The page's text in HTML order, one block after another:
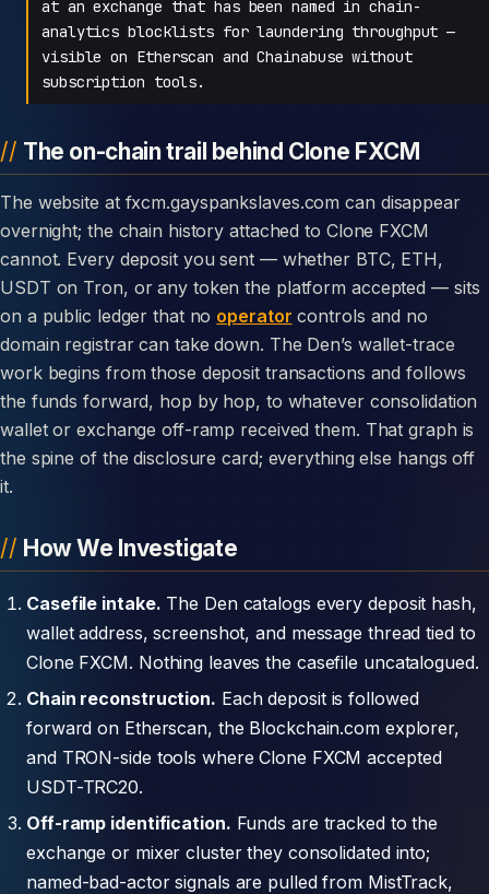
at an exchange that has been named in chain-
analytics blocklists for laundering throughput —
visible on Etherscan and Chainabuse without
subscription tools.
The on-chain trail behind Clone FXCM
The website at fxcm.gayspankslaves.com can disappear
overnight; the chain history attached to Clone FXCM
cannot. Every deposit you sent — whether BTC, ETH,
USDT on Tron, or any token the platform accepted — sits
on a public ledger that no operator controls and no
domain registrar can take down. The Den’s wallet-trace
work begins from those deposit transactions and follows
the funds forward, hop by hop, to whatever consolidation
wallet or exchange off-ramp received them. That graph is
the spine of the disclosure card; everything else hangs off
it.
How We Investigate
Casefile intake. The Den catalogs every deposit hash,
wallet address, screenshot, and message thread tied to
Clone FXCM. Nothing leaves the casefile uncatalogued.
Chain reconstruction. Each deposit is followed
forward on Etherscan, the Blockchain.com explorer,
and TRON-side tools where Clone FXCM accepted
USDT-TRC20.
Off-ramp identification. Funds are tracked to the
exchange or mixer cluster they consolidated into;
named-bad-actor signals are pulled from MistTrack,